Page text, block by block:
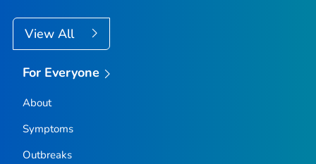
View All
For Everyone
About
Symptoms
Outbreaks